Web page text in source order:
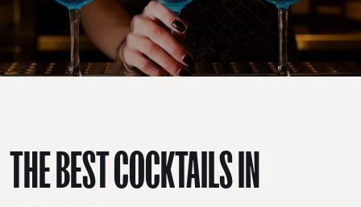
THE BEST COCKTAILS IN